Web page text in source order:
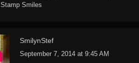
Stamp Smiles
SmilynStef
September 7, 2014 at 9:45 AM